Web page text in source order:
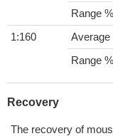
Range %
1:160
Average
Range %
Recovery
The recovery of